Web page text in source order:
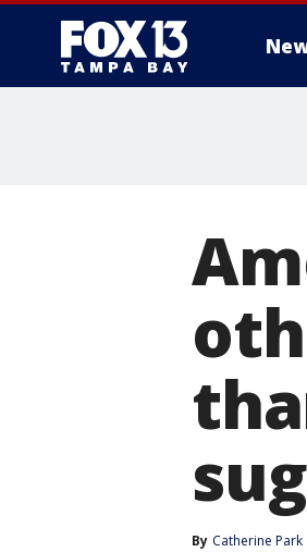
By Catherine Park